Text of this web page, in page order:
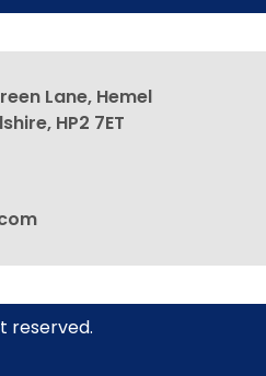
Lane, Hemel
HP2 7ET
reserved.